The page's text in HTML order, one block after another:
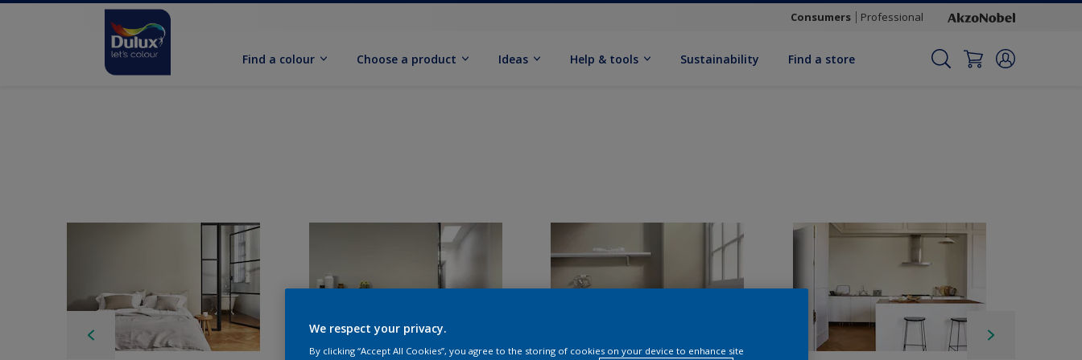
Consumers Professional
Find a colour Choose a product Ideas Help & tools Sustainability Find a store
We respect your privacy.
By clicking “Accept All Cookies”, you agree to the storing of cookies on your device to enhance site